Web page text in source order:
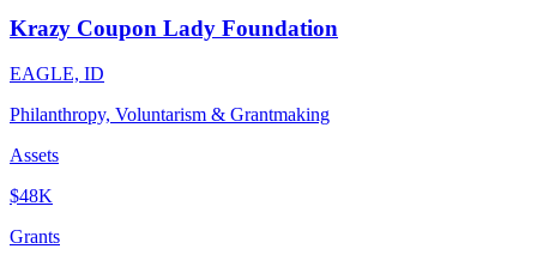
Krazy Coupon Lady Foundation
EAGLE, ID
Philanthropy, Voluntarism & Grantmaking
Assets
$48K
Grants